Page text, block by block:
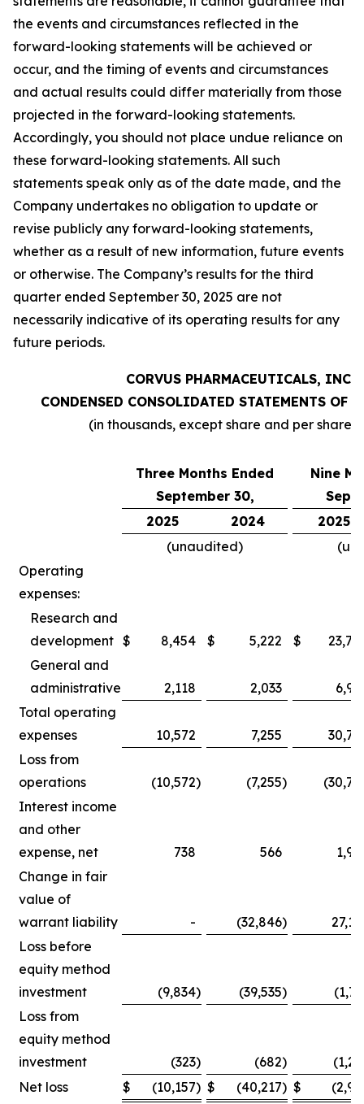
the events and circumstances reflected in the
forward-looking statements will be achieved or
occur, and the timing of events and circumstances
and actual results could differ materially from those
projected in the forward-looking statements.
Accordingly, you should not place undue reliance on
these forward-looking statements. All such
statements speak only as of the date made, and the
Company undertakes no obligation to update or
revise publicly any forward-looking statements,
whether as a result of new information, future events
or otherwise. The Company’s results for the third
quarter ended September 30, 2025 are not
necessarily indicative of its operating results for any
future periods.
CORVUS PHARMACEUTICALS, INC.
CONDENSED CONSOLIDATED STATEMENTS OF
(in thousands, except share and per share
Three Months Ended
September 30,
Nine
2025
2024
2025
(unaudited)
Operating
expenses:
Research and
development $ 8,454 $ 5,222 $
General and
administrative
2,118 2,033
Total operating
expenses
10,572 7,255
Loss from
operations
(10,572) (7,255)
Interest income
and other
expense, net
738 566
Change in fair
value of
warrant liability
- (32,846)
Loss before
equity method
investment
(9,834) (39,535)
Loss from
equity method
investment
(323) (682)
Net loss
$ (10,157) $ (40,217) $